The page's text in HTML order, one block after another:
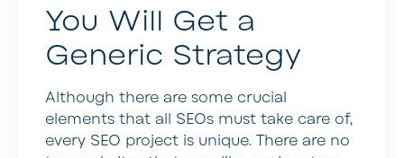
You Will Get a
Generic Strategy
Although there are some crucial
elements that all SEOs must take care of,
every SEO project is unique. There are no